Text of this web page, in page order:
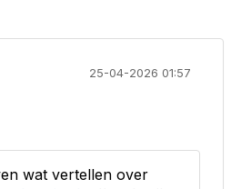
25-04-2026 01:57
wat vertellen over